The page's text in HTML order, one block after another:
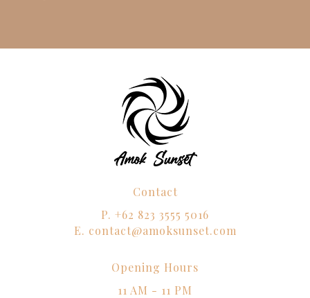
Contact
P. +62 823 3555 5016
E. contact@amoksunset.com
Opening Hours
11 AM - 11 PM